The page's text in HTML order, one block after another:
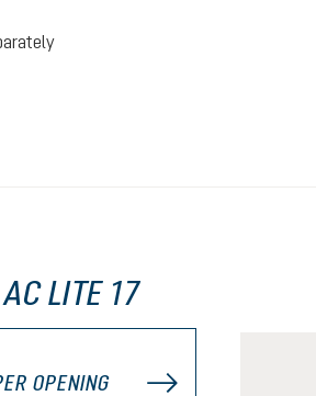
LITE 17
OPENING